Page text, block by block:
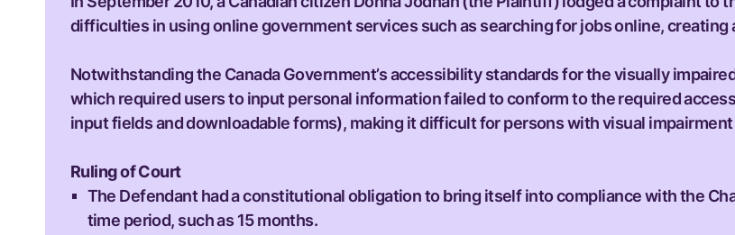
difficulties in using online government services such as searching for jobs online,
Notwithstanding the Canada Government’s accessibility standards for the visually
which required users to input personal information failed to conform to the required
input fields and downloadable forms), making it difficult for persons with visual
Ruling of Court
The Defendant had a constitutional obligation to bring itself into compliance with the
time period, such as 15 months.